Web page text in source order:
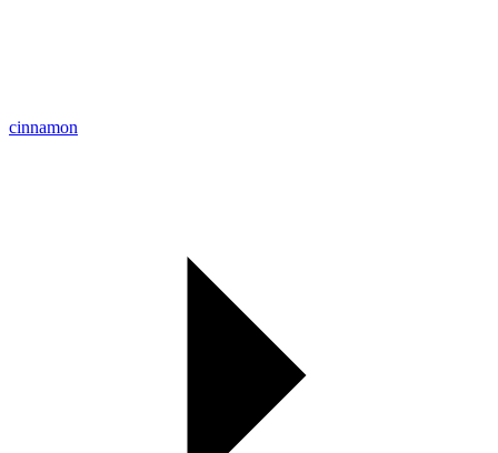
cinnamon